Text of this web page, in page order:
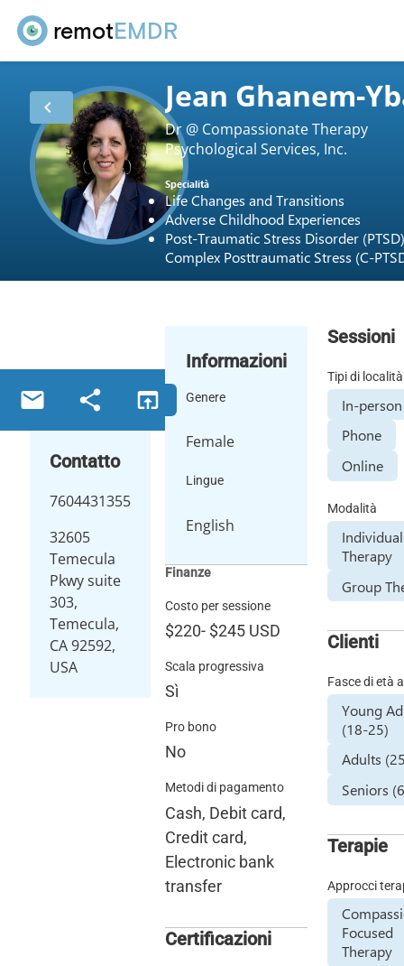
remotEMDR
chevron_left Jean Ghanem-
Dr @ Compassionate Therapy
Psychological Services, Inc.
Specialità
Life Changes and Transitions
Adverse Childhood Experiences
Post-Traumatic Stress Disorder
Complex Posttraumatic Stress (C-
email share open_in_browser
Contatto
7604431355
32605
Temecula
Pkwy suite
303,
Temecula,
CA 92592,
USA
Informazioni
Genere
Female
Lingue
English
Finanze
Costo per sessione
$220- $245 USD
Scala progressiva
Sì
Pro bono
No
Metodi di pagamento
Cash, Debit card,
Credit card,
Electronic bank
transfer
Certificazioni
Sessioni
Tipi di località
In-person
Phone
Online
Modalità
Individual
Therapy
Group
Clienti
Fasce di età
Young
(18-25)
Adults
Seniors
Terapie
Approcci
Focused
Therapy